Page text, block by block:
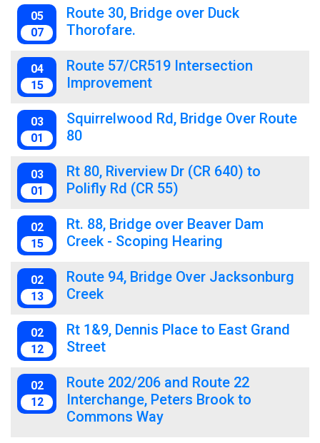
05
07
Route 30, Bridge over Duck
Thorofare.
04
15
Route 57/CR519 Intersection
Improvement
03
01
Squirrelwood Rd, Bridge Over Route
80
03
01
Rt 80, Riverview Dr (CR 640) to
Polifly Rd (CR 55)
02
15
Rt. 88, Bridge over Beaver Dam
Creek - Scoping Hearing
02
13
Route 94, Bridge Over Jacksonburg
Creek
02
12
Rt 1&9, Dennis Place to East Grand
Street
02
12
Route 202/206 and Route 22
Interchange, Peters Brook to
Commons Way